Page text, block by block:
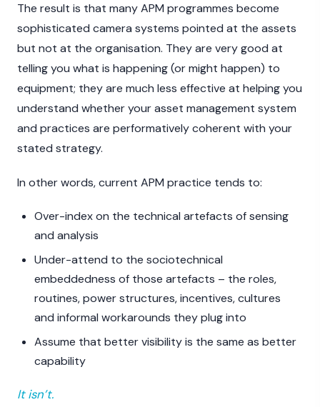
The result is that many APM programmes become
sophisticated camera systems pointed at the assets
but not at the organisation. They are very good at
telling you what is happening (or might happen) to
equipment; they are much less effective at helping you
understand whether your asset management system
and practices are performatively coherent with your
stated strategy.
In other words, current APM practice tends to:
Over-index on the technical artefacts of sensing
and analysis
Under-attend to the sociotechnical
embeddedness of those artefacts – the roles,
routines, power structures, incentives, cultures
and informal workarounds they plug into
Assume that better visibility is the same as better
capability
It isn’t.